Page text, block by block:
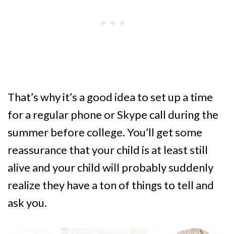
That’s why it’s a good idea to set up a time
for a regular phone or Skype call during the
summer before college. You’ll get some
reassurance that your child is at least still
alive and your child will probably suddenly
realize they have a ton of things to tell and
ask you.